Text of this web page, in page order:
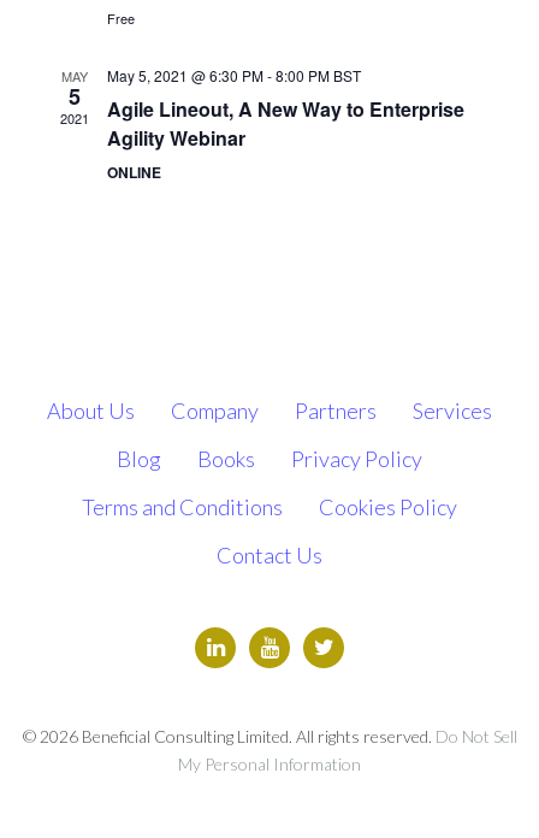
Free
MAY
5
2021
May 5, 2021 @ 6:30 PM-8:00 PM BST
Agile Lineout, A New Way to Enterprise
Agility Webinar
ONLINE
About Us Company Partners
Services
Blog
Books
Privacy Policy
Terms and Conditions
Cookies Policy
Contact Us
© 2026 Beneficial Consulting Limited. All rights reserved. Do Not Sell
My Personal Information